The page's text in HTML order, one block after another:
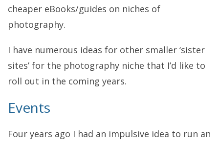
cheaper eBooks/guides on niches of
photography.
I have numerous ideas for other smaller ‘sister
sites’ for the photography niche that I’d like to
roll out in the coming years.
Events
Four years ago I had an impulsive idea to run an